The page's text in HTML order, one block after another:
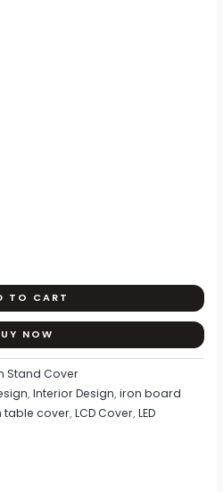
TO CART
NOW
Stand Cover
,Interior Design,iron board
table cover,LCD Cover,LED